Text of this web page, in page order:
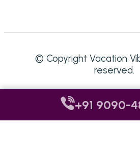
© Copyright Vacation
reserved.
Accepted Payment
+91 9090-